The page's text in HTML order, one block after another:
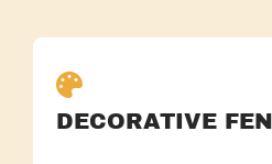
DECORATIVE